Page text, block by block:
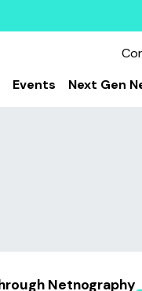
Events Next Gen
Netnography